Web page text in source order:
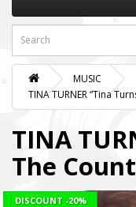
MUSIC
TINA TURNER “Tina
TINA
The
DISCOUNT -20%